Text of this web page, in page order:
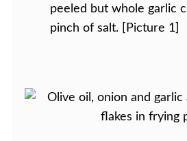
peeled but whole garlic
pinch of salt. [Picture 1]